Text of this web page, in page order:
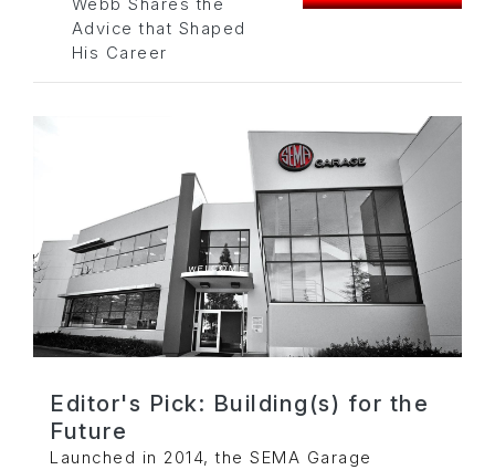
Webb Shares the
Advice that Shaped
His Career
Editor's Pick: Building(s) for the
Future
Launched in 2014, the SEMA Garage